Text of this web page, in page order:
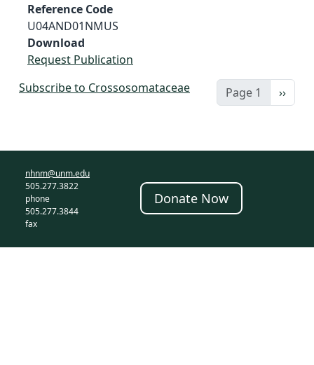
Reference Code
U04AND01NMUS
Download
Request Publication
Page 1 Next
››
Subscribe to Crossosomataceae
nhnm@unm.edu
505.277.3822
phone
505.277.3844
fax
Donate Now